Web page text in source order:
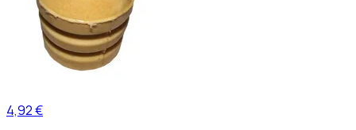
4,92 €